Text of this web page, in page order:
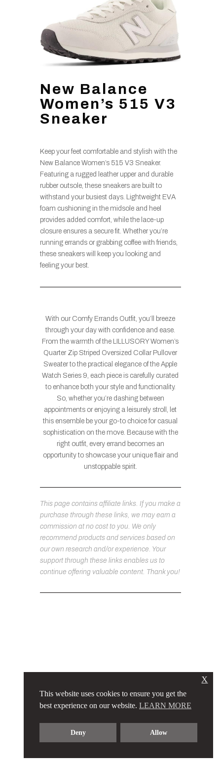
New Balance
Women’s 515 V3
Sneaker
Keep your feet comfortable and stylish with the
New Balance Women’s 515 V3 Sneaker.
Featuring a rugged leather upper and durable
rubber outsole, these sneakers are built to
withstand your busiest days. Lightweight EVA
foam cushioning in the midsole and heel
provides added comfort, while the lace-up
closure ensures a secure fit. Whether you’re
running errands or grabbing coffee with friends,
these sneakers will keep you looking and
feeling your best.
With our Comfy Errands Outfit, you’ll breeze
through your day with confidence and ease.
From the warmth of the LILLUSORY Women’s
Quarter Zip Striped Oversized Collar Pullover
Sweater to the practical elegance of the Apple
Watch Series 9, each piece is carefully curated
to enhance both your style and functionality.
So, whether you’re dashing between
appointments or enjoying a leisurely stroll, let
this ensemble be your go-to choice for casual
sophistication on the move. Because with the
right outfit, every errand becomes an
opportunity to showcase your unique flair and
unstoppable spirit.
This page contains affiliate links. If you make a
purchase through these links, we may earn a
commission at no cost to you. We only
recommend products and services based on
our own research and/or experience. Your
support through these links enables us to
continue offering valuable content. Thank you!
This website uses cookies to ensure you get the
best experience on our website. LEARN MORE
Deny Allow
X